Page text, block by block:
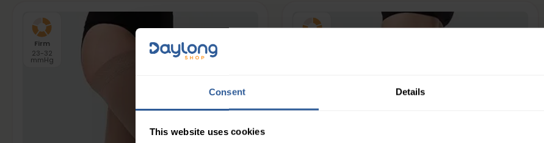
Consent Details
This website uses cookies
Firm
23-32
mmHg